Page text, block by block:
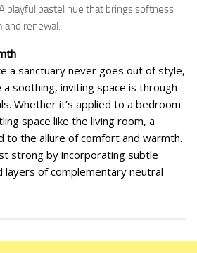
playful pastel hue that brings softness
renewal.
a sanctuary never goes out of style,
soothing, inviting space is through
Whether it’s applied to a bedroom
space like the living room, a
to the allure of comfort and warmth.
strong by incorporating subtle
of complementary neutral